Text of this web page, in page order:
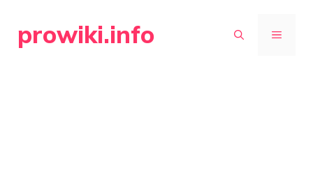
prowiki.info MENU